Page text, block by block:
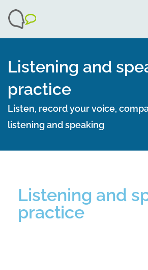
Listening and
practice
Listen, record your voice,
listening and speaking
Listening and
practice